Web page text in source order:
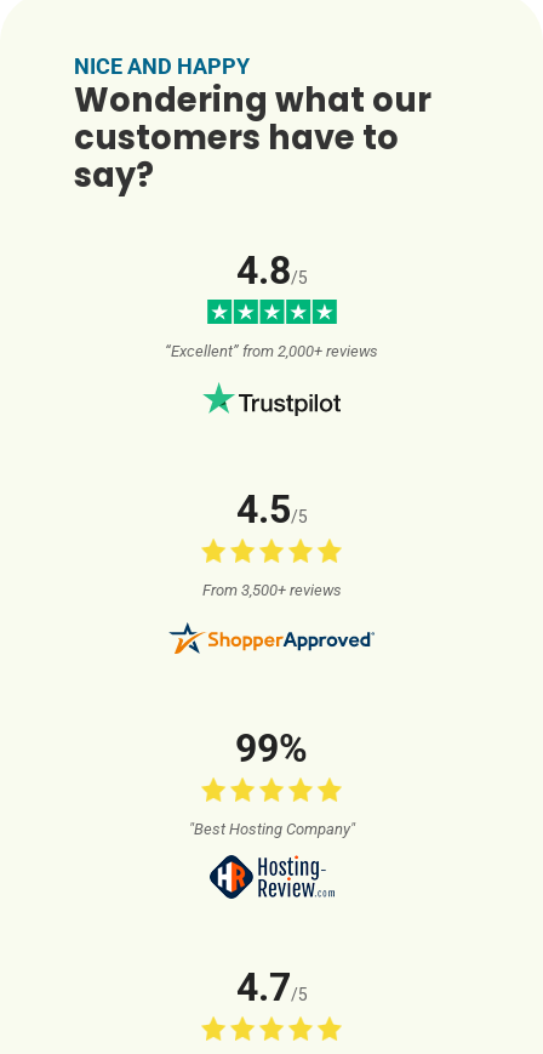
NICE AND HAPPY
Wondering what our
customers have to
say?
4.8/5
“Excellent” from 2,000+ reviews
4.5/5
From 3,500+ reviews
99%
"Best Hosting Company"
4.7/5